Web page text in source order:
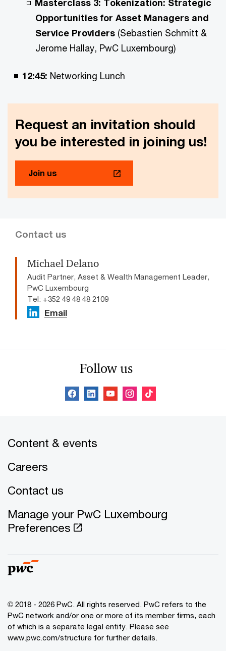
Masterclass 3: Tokenization: Strategic
Opportunities for Asset Managers and
Service Providers (Sebastien Schmitt &
Jerome Hallay, PwC Luxembourg)
12:45: Networking Lunch
Request an invitation should
you be interested in joining us!
Join us
Contact us
Michael Delano
Audit Partner, Asset & Wealth Management Leader,
PwC Luxembourg
Tel: +352 49 48 48 2109
Email
Follow us
Content & events
Careers
Contact us
Manage your PwC Luxembourg
Preferences
© 2018 - 2026 PwC. All rights reserved. PwC refers to the
PwC network and/or one or more of its member firms, each
of which is a separate legal entity. Please see
www.pwc.com/structure for further details.